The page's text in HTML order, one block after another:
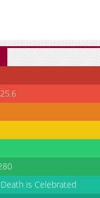
2,313
10-29 16:33
2,310
10-29 16:31
2,506
2,552
10-29 16:25
2,481
10-29 16:24
2,948
10-29 16:24
is Celebrated